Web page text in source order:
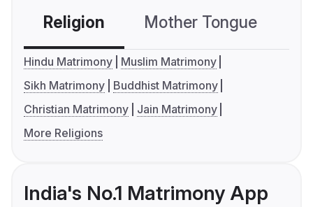
Religion Mother Tongue
Hindu Matrimony
Muslim Matrimony
Sikh Matrimony
Buddhist Matrimony
Christian Matrimony
Jain Matrimony
More Religions
India's No.1 Matrimony App